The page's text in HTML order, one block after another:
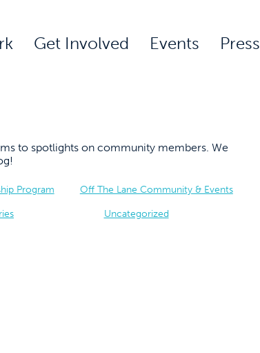
Get Involved Events Press
to spotlights on community members. We
Program Off The Lane Community & Events
Uncategorized